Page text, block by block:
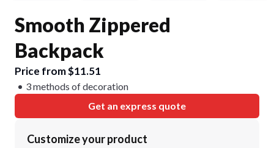
Smooth Zippered
Backpack
Price from $11.51
3 methods of decoration
Get an express quote
Customize your product